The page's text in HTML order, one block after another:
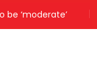
‘moderate’